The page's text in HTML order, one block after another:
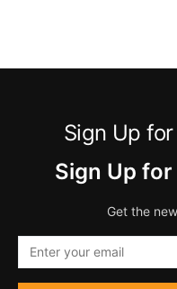
Sign Up
Sign Up
Get the